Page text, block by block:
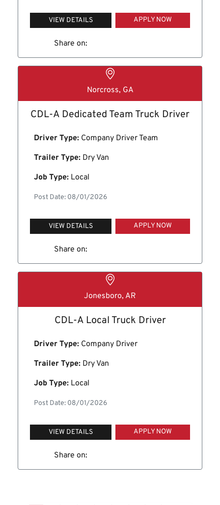
VIEW DETAILS APPLY NOW
Share on:
Norcross, GA
CDL-A Dedicated Team Truck Driver
Driver Type: Company Driver Team
Trailer Type: Dry Van
Job Type: Local
Post Date: 08/01/2026
VIEW DETAILS APPLY NOW
Share on:
Jonesboro, AR
CDL-A Local Truck Driver
Driver Type: Company Driver
Trailer Type: Dry Van
Job Type: Local
Post Date: 08/01/2026
VIEW DETAILS APPLY NOW
Share on: